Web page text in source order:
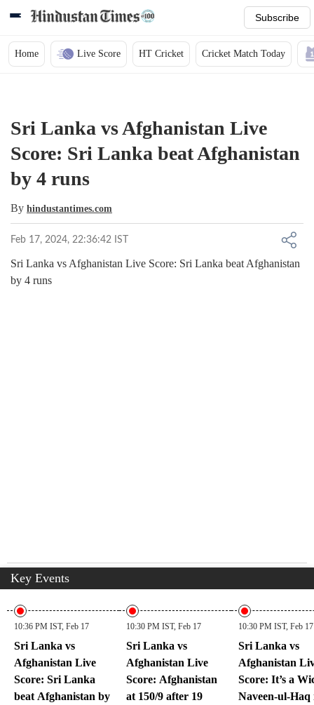
Subscribe
Home Live Score HT Cricket Cricket Match Today
Sri Lanka vs Afghanistan Live
Score: Sri Lanka beat Afghanistan
by 4 runs
By hindustantimes.com
Feb 17, 2024, 22:36:42 IST
Sri Lanka vs Afghanistan Live Score: Sri Lanka beat Afghanistan
by 4 runs
Key Events
10:36 PM IST, Feb 17
Sri Lanka vs
Afghanistan Live
Score: Sri Lanka
beat Afghanistan by
10:30 PM IST, Feb 17
Sri Lanka vs
Afghanistan Live
Score: Afghanistan
at 150/9 after 19
10:30 PM IST, Feb 17
Sri Lanka vs
Afghanistan
Score: It’s a
Naveen-ul-Haq